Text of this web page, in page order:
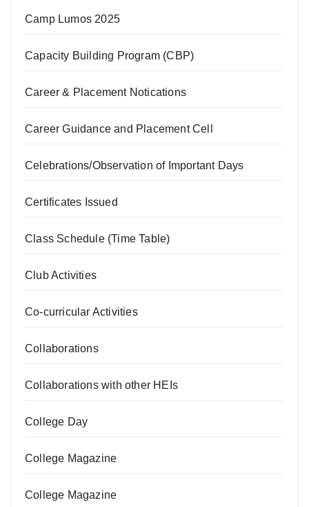
Camp Lumos 2025
Capacity Building Program (CBP)
Career & Placement Notications
Career Guidance and Placement Cell
Celebrations/Observation of Important Days
Certificates Issued
Class Schedule (Time Table)
Club Activities
Co-curricular Activities
Collaborations
Collaborations with other HEIs
College Day
College Magazine
College Magazine